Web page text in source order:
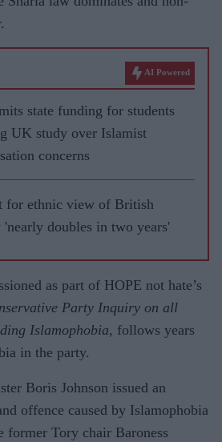
AI Powered
state funding for students
UK study over Islamist
concerns
for ethnic view of British
doubles in two years'
as part of HOPE not hate’s
Party Inquiry on all
Islamophobia, follows years
in the party.
Boris Johnson issued an
offence caused by Islamophobia
Tory chair Baroness